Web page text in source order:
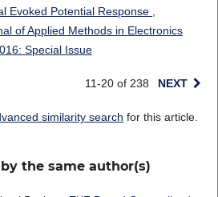
Evoked Potential Response
of Applied Methods in Electronics
Special Issue
11-20 of 238 NEXT
similarity search for this article.
the same author(s)